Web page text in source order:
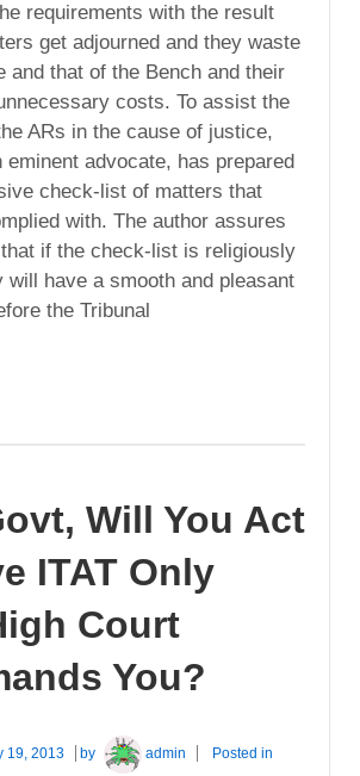
requirements with the result
get adjourned and they waste
and that of the Bench and their
costs. To assist the
ARs in the cause of justice,
eminent advocate, has prepared
check-list of matters that
with. The author assures
if the check-list is religiously
will have a smooth and pleasant
the Tribunal
Will You Act
ITAT Only
Court
You?
19, 2013 by admin Posted in